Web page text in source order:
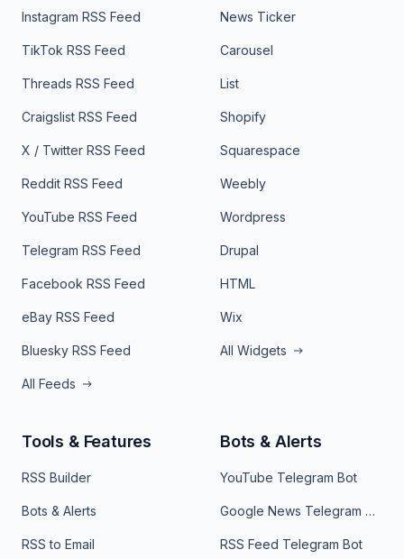
Instagram RSS Feed
TikTok RSS Feed
Threads RSS Feed
Craigslist RSS Feed
X / Twitter RSS Feed
Reddit RSS Feed
YouTube RSS Feed
Telegram RSS Feed
Facebook RSS Feed
eBay RSS Feed
Bluesky RSS Feed
All Feeds
News Ticker
Carousel
List
Shopify
Squarespace
Weebly
Wordpress
Drupal
HTML
Wix
All Widgets
Tools & Features
RSS Builder
Bots & Alerts
RSS to Email
Bots & Alerts
YouTube Telegram Bot
Google News Telegram Bot
RSS Feed Telegram Bot